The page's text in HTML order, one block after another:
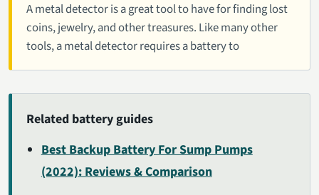
A metal detector is a great tool to have for finding lost
coins, jewelry, and other treasures. Like many other
tools, a metal detector requires a battery to
Related battery guides
Best Backup Battery For Sump Pumps
(2022): Reviews & Comparison